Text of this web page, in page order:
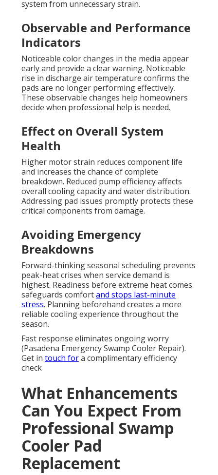
system from unnecessary strain.
Observable and Performance
Indicators
Noticeable color changes in the media appear
early and provide a clear warning. Noticeable
rise in discharge air temperature confirms the
pads are no longer performing effectively.
These observable changes help homeowners
decide when professional help is needed.
Effect on Overall System
Health
Higher motor strain reduces component life
and increases the chance of complete
breakdown. Reduced pump efficiency affects
overall cooling capacity and water distribution.
Addressing pad issues promptly protects these
critical components from damage.
Avoiding Emergency
Breakdowns
Forward-thinking seasonal scheduling prevents
peak-heat crises when service demand is
highest. Readiness before extreme heat comes
safeguards comfortand stops last-minute
stress. Planning beforehand creates a more
reliable cooling experience throughout the
season.
Fast response eliminates ongoing worry
(Pasadena Emergency Swamp Cooler Repair).
Get in touch fora complimentary efficiency
check
What Enhancements
Can You Expect From
Professional Swamp
Cooler Pad
Replacement